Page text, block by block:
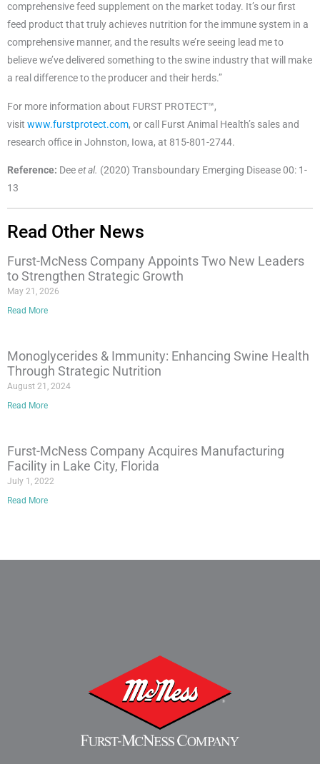
comprehensive feed supplement on the market today. It’s our first
feed product that truly achieves nutrition for the immune system in a
comprehensive manner, and the results we’re seeing lead me to
believe we’ve delivered something to the swine industry that will make
a real difference to the producer and their herds.”
For more information about FURST PROTECT™,
visit www.furstprotect.com, or call Furst Animal Health’s sales and
research office in Johnston, Iowa, at 815-801-2744.
Reference: Deeet al. (2020) Transboundary Emerging Disease 00: 1-
13
Read Other News
Furst-McNess Company Appoints Two New Leaders
to Strengthen Strategic Growth
May 21, 2026
Read More
Monoglycerides & Immunity: Enhancing Swine Health
Through Strategic Nutrition
August 21, 2024
Read More
Furst-McNess Company Acquires Manufacturing
Facility in Lake City, Florida
July 1, 2022
Read More